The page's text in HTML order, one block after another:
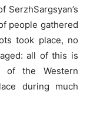
SerzhSargsyan’s
people gathered
took place, no
all of this is
of the Western
during much